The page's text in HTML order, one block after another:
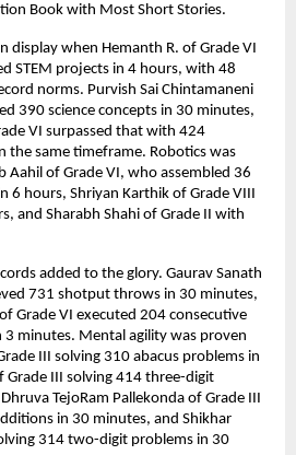
Book with Most Short Stories.
display when Hemanth R. of Grade VI
STEM projects in 4 hours, with 48
norms. Purvish Sai Chintamaneni
390 science concepts in 30 minutes,
VI surpassed that with 424
the same timeframe. Robotics was
Aahil of Grade VI, who assembled 36
6 hours, Shriyan Karthik of Grade VIII
and Sharabh Shahi of Grade II with
added to the glory. Gaurav Sanath
731 shotput throws in 30 minutes,
Grade VI executed 204 consecutive
3 minutes. Mental agility was proven
III solving 310 abacus problems in
Grade III solving 414 three-digit
TejoRam Pallekonda of Grade III
in 30 minutes, and Shikhar
314 two-digit problems in 30